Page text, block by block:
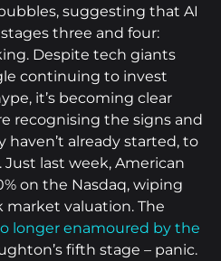
suggesting that AI
three and four:
Despite tech giants
continuing to invest
it’s becoming clear
recognising the signs and
haven’t already started, to
last week, American
on the Nasdaq, wiping
market valuation. The
longer enamoured by the
fifth stage – panic.